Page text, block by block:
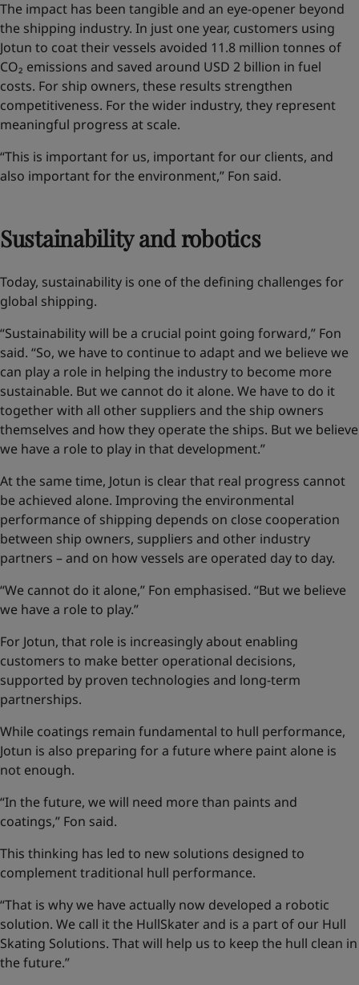
The impact has been tangible and an eye-opener beyond
the shipping industry. In just one year, customers using
Jotun to coat their vessels avoided 11.8 million tonnes of
CO₂ emissions and saved around USD 2 billion in fuel
costs. For ship owners, these results strengthen
competitiveness. For the wider industry, they represent
meaningful progress at scale.
“This is important for us, important for our clients, and
also important for the environment,” Fon said.
Sustainability and robotics
Today, sustainability is one of the defining challenges for
global shipping.
“Sustainability will be a crucial point going forward,” Fon
said. “So, we have to continue to adapt and we believe we
can play a role in helping the industry to become more
sustainable. But we cannot do it alone. We have to do it
together with all other suppliers and the ship owners
themselves and how they operate the ships. But we believe
we have a role to play in that development.”
At the same time, Jotun is clear that real progress cannot
be achieved alone. Improving the environmental
performance of shipping depends on close cooperation
between ship owners, suppliers and other industry
partners – and on how vessels are operated day to day.
“We cannot do it alone,” Fon emphasised. “But we believe
we have a role to play.”
For Jotun, that role is increasingly about enabling
customers to make better operational decisions,
supported by proven technologies and long-term
partnerships.
While coatings remain fundamental to hull performance,
Jotun is also preparing for a future where paint alone is
not enough.
“In the future, we will need more than paints and
coatings,” Fon said.
This thinking has led to new solutions designed to
complement traditional hull performance.
“That is why we have actually now developed a robotic
solution. We call it the HullSkater and is a part of our Hull
Skating Solutions. That will help us to keep the hull clean in
the future.”